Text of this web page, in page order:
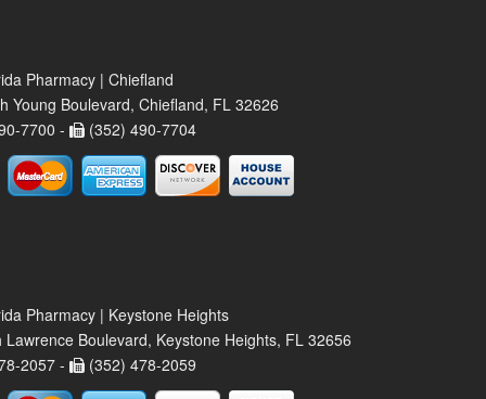
Pharmacy | Chiefland
Young Boulevard, Chiefland, FL 32626
7700 -
(352) 490-7704
Pharmacy | Keystone Heights
Lawrence Boulevard, Keystone Heights, FL 32656
2057 -
(352) 478-2059